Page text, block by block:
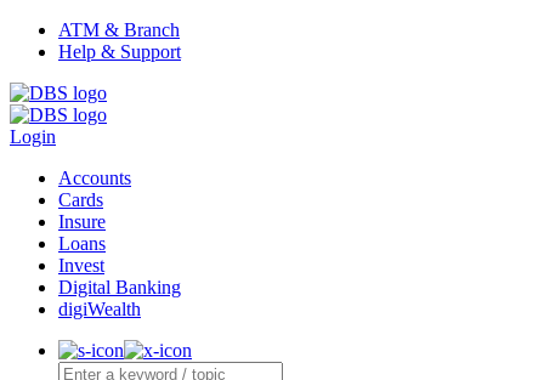
ATM & Branch
Help & Support
Login
Accounts
Cards
Insure
Loans
Invest
Digital Banking
digiWealth